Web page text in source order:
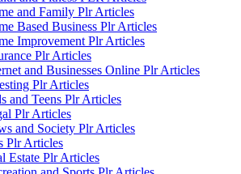
and Family Plr Articles
Based Business Plr Articles
Improvement Plr Articles
Plr Articles
and Businesses Online Plr Articles
Plr Articles
and Teens Plr Articles
Plr Articles
and Society Plr Articles
Plr Articles
Estate Plr Articles